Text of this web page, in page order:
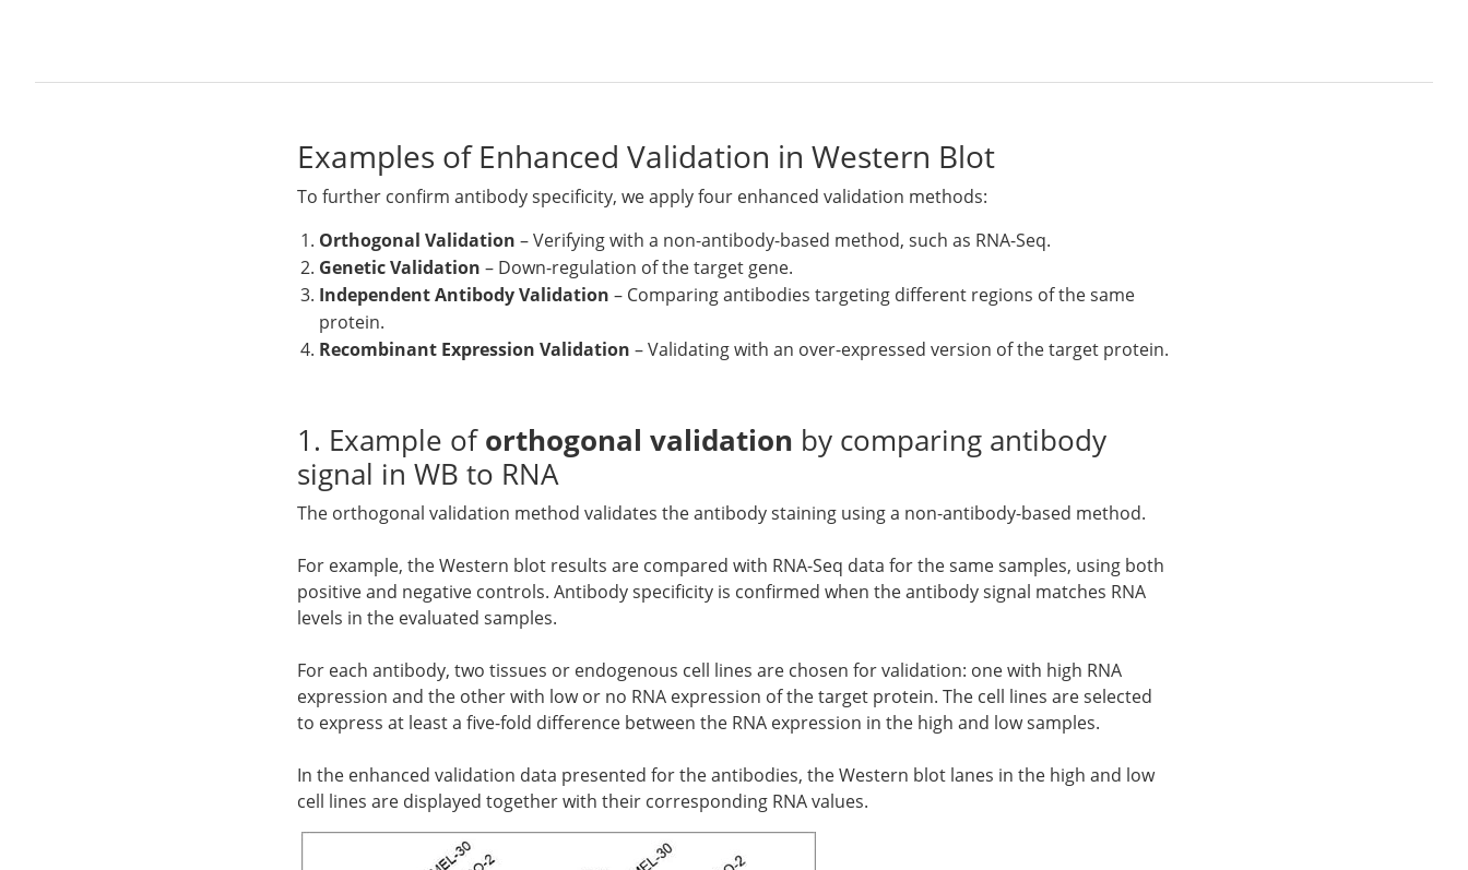
Examples of Enhanced Validation in Western Blot
To further confirm antibody specificity, we apply four enhanced validation methods:
Orthogonal Validation – Verifying with a non-antibody-based method, such as RNA-Seq.
Genetic Validation – Down-regulation of the target gene.
Independent Antibody Validation – Comparing antibodies targeting different regions of the same
protein.
Recombinant Expression Validation – Validating with an over-expressed version of the target protein.
1. Example oforthogonal validation by comparing antibody
signal in WB to RNA
The orthogonal validation method validates the antibody staining using a non-antibody-based method.
For example, the Western blot results are compared with RNA-Seq data for the same samples, using both
positive and negative controls. Antibody specificity is confirmed when the antibody signal matches RNA
levels in the evaluated samples.
For each antibody, two tissues or endogenous cell lines are chosen for validation: one with high RNA
expression and the other with low or no RNA expression of the target protein. The cell lines are selected
to express at least a five-fold difference between the RNA expression in the high and low samples.
In the enhanced validation data presented for the antibodies, the Western blot lanes in the high and low
cell lines are displayed together with their corresponding RNA values.